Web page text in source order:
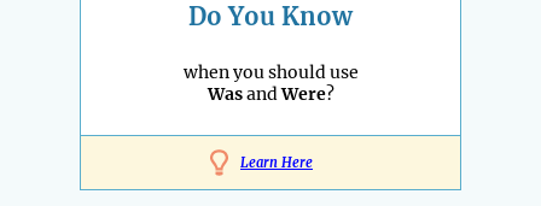
Do You Know
when you should use
WasandWere?
Learn Here